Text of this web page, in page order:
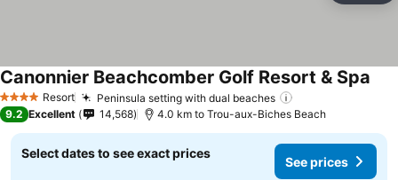
4 Stars Resort Peninsula setting with dual beaches
Canonnier Beachcomber Golf Resort & Spa
9.2 Excellent 14,568 4.0 km to Trou-aux-Biches Beach
Select dates to see exact prices
See prices